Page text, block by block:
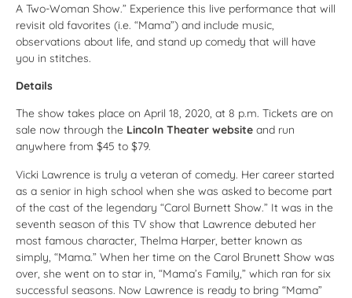
A Two-Woman Show.” Experience this live performance that will
revisit old favorites (i.e. “Mama”) and include music,
observations about life, and stand up comedy that will have
you in stitches.
Details
The show takes place on April 18, 2020, at 8 p.m. Tickets are on
sale now through the Lincoln Theater website and run
anywhere from $45 to $79.
Vicki Lawrence is truly a veteran of comedy. Her career started
as a senior in high school when she was asked to become part
of the cast of the legendary “Carol Burnett Show.” It was in the
seventh season of this TV show that Lawrence debuted her
most famous character, Thelma Harper, better known as
simply, “Mama.” When her time on the Carol Brunett Show was
over, she went on to star in, “Mama’s Family,” which ran for six
successful seasons. Now Lawrence is ready to bring “Mama”